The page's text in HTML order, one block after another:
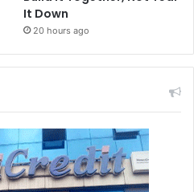
It Down
20 hours ago